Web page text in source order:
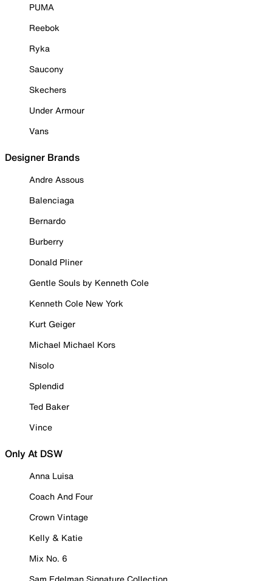
PUMA
Reebok
Ryka
Saucony
Skechers
Under Armour
Vans
Designer Brands
Andre Assous
Balenciaga
Bernardo
Burberry
Donald Pliner
Gentle Souls by Kenneth Cole
Kenneth Cole New York
Kurt Geiger
Michael Michael Kors
Nisolo
Splendid
Ted Baker
Vince
Only At DSW
Anna Luisa
Coach And Four
Crown Vintage
Kelly & Katie
Mix No. 6